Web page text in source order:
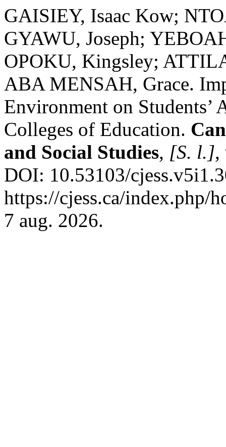
GAISIEY, Isaac Kow;
GYAWU, Joseph;
OPOKU, Kingsley;
ABA MENSAH, Grace.
Environment on Students’
Colleges of Education.
and Social Studies, [S. l.],
DOI: 10.53103/
https://cjess.ca/index.php/
7 aug. 2026.